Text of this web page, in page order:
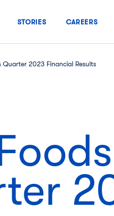
STORIES CAREERS
Quarter 2023 Financial Results